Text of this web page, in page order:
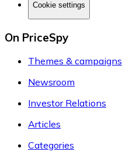
Cookie settings
On PriceSpy
Themes & campaigns
Newsroom
Investor Relations
Articles
Categories